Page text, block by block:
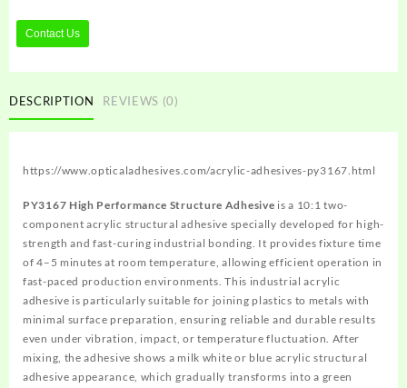
Contact Us
DESCRIPTION REVIEWS (0)
https://www.opticaladhesives.com/acrylic-adhesives-py3167.html
PY3167 High Performance Structure Adhesive is a 10:1 two-
component acrylic structural adhesive specially developed for high-
strength and fast-curing industrial bonding. It provides fixture time
of 4–5 minutes at room temperature, allowing efficient operation in
fast-paced production environments. This industrial acrylic
adhesive is particularly suitable for joining plastics to metals with
minimal surface preparation, ensuring reliable and durable results
even under vibration, impact, or temperature fluctuation. After
mixing, the adhesive shows a milk white or blue acrylic structural
adhesive appearance, which gradually transforms into a green